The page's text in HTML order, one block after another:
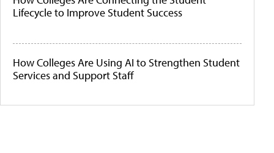
Lifecycle to Improve Student Success
How Colleges Are Using AI to Strengthen Student
Services and Support Staff